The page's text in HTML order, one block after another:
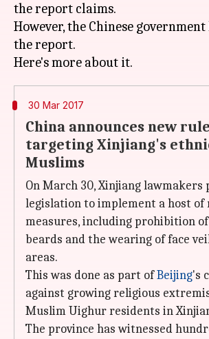
the report claims.
However, the Chinese
the report.
30 Mar 2017
China announces new
targeting Xinjiang's
Muslims
On March 30, Xinjiang lawmakers
legislation to implement a host of
measures, including prohibition
beards and the wearing of face
areas.
This was done as part ofBeijing's
against growing religious
Muslim Uighur residents in
The province has witnessed